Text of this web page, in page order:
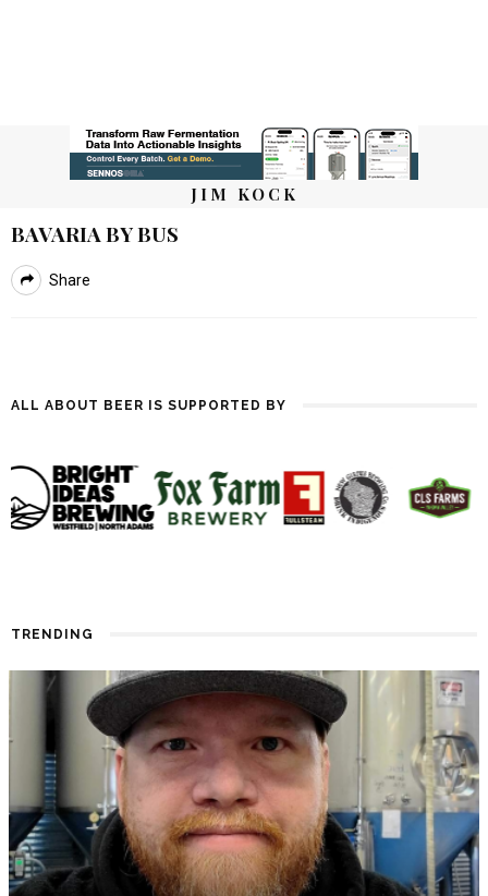
JIM KOCK
BAVARIA BY BUS
Share
ALL ABOUT BEER IS SUPPORTED BY
TRENDING